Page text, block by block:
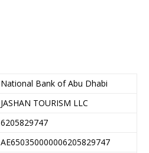
National Bank of Abu Dhabi
JASHAN TOURISM LLC
6205829747
AE650350000006205829747